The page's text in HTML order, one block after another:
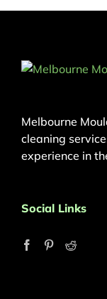
Melbourne
cleaning
experience in
Social Links